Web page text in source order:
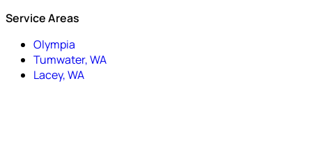
Service Areas
Olympia
Tumwater, WA
Lacey, WA